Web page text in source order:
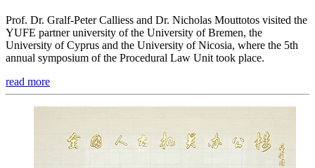
Prof. Dr. Gralf-Peter Calliess and Dr. Nicholas Mouttotos visited the
YUFE partner university of the University of Bremen, the
University of Cyprus and the University of Nicosia, where the 5th
annual symposium of the Procedural Law Unit took place.
read more